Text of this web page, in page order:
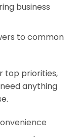
business
to common
top priorities,
anything